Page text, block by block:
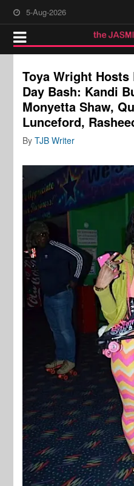
5-Aug-2026
Toya Wright
Day Bash: Kandi
Monyetta Shaw,
Lunceford,
ByTJB Writer